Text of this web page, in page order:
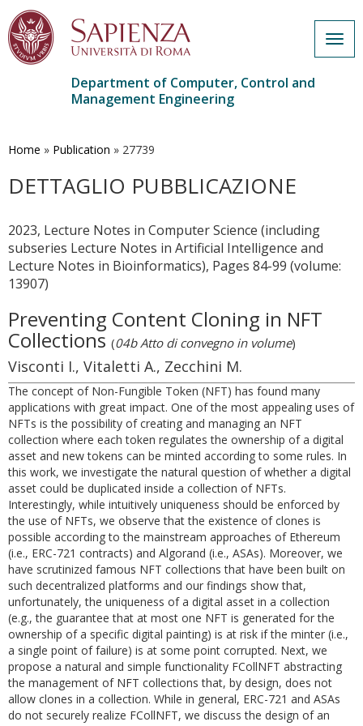
main
Department of Computer, Control and
Management Engineering
Home » Publication » 27739
DETTAGLIO PUBBLICAZIONE
2023, Lecture Notes in Computer Science (including
subseries Lecture Notes in Artificial Intelligence and
Lecture Notes in Bioinformatics), Pages 84-99 (volume:
13907)
Preventing Content Cloning in NFT
Collections (04b Atto di convegno in volume)
Visconti I., Vitaletti A., Zecchini M.
The concept of Non-Fungible Token (NFT) has found many
applications with great impact. One of the most appealing uses of
NFTs is the possibility of creating and managing an NFT
collection where each token regulates the ownership of a digital
asset and new tokens can be minted according to some rules. In
this work, we investigate the natural question of whether a digital
asset could be duplicated inside a collection of NFTs.
Interestingly, while intuitively uniqueness should be enforced by
the use of NFTs, we observe that the existence of clones is
possible according to the mainstream approaches of Ethereum
(i.e., ERC-721 contracts) and Algorand (i.e., ASAs). Moreover, we
have scrutinized famous NFT collections that have been built on
such decentralized platforms and our findings show that,
unfortunately, the uniqueness of a digital asset in a collection
(e.g., the guarantee that at most one NFT is generated for the
ownership of a specific digital painting) is at risk if the minter (i.e.,
a single point of failure) is at some point corrupted. Next, we
propose a natural and simple functionality FCollNFT abstracting
the management of NFT collections that, by design, does not
allow clones in a collection. While in general, ERC-721 and ASAs
do not securely realize FCollNFT, we discuss the design of an